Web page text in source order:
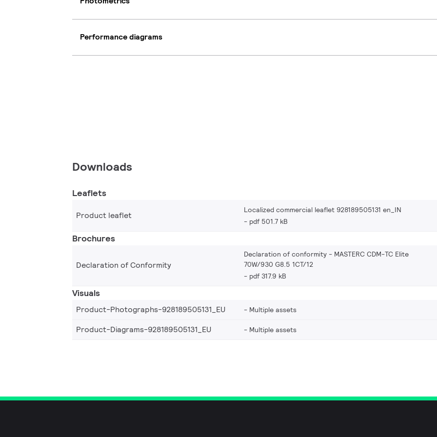
Performance diagrams
Downloads
Leaflets
Product leaflet
Localized commercial leaflet 928189505131 en_IN
pdf 501.7 kB
Brochures
Declaration of Conformity
Declaration of conformity - MASTERC CDM-TC Elite
70W/930 G8.5 1CT/12
pdf 317.9 kB
Visuals
Product-Photographs-928189505131_EU Multiple assets
Product-Diagrams-928189505131_EU Multiple assets